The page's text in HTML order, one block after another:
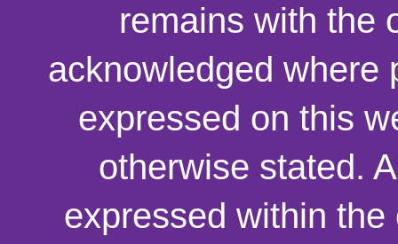
remains with the
acknowledged where
expressed on this
otherwise stated.
expressed within